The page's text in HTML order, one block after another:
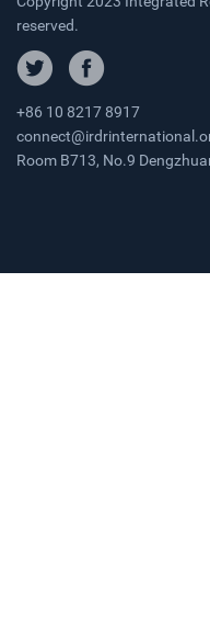
reserved.
+86 10 8217 8917
Room B713, No.9